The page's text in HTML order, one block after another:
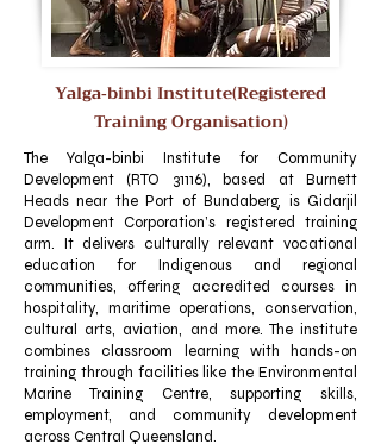
Yalga‑binbi Institute(Registered
Training Organisation)
The Yalga-binbi Institute for Community
Development (RTO 31116), based at Burnett
Heads near the Port of Bundaberg, is Gidarjil
Development Corporation’s registered training
arm. It delivers culturally relevant vocational
education for Indigenous and regional
communities, offering accredited courses in
hospitality, maritime operations, conservation,
cultural arts, aviation, and more. The institute
combines classroom learning with hands-on
training through facilities like the Environmental
Marine Training Centre, supporting skills,
employment, and community development
across Central Queensland.